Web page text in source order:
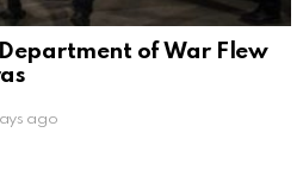
of War Flew
ago